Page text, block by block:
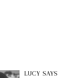
LUCY SAYS